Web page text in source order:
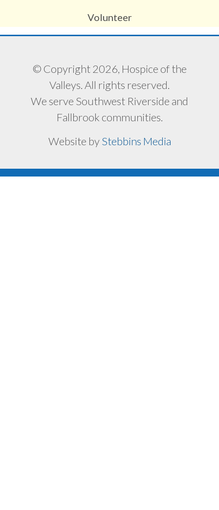
Volunteer
© Copyright 2026, Hospice of the
Valleys. All rights reserved.
We serve Southwest Riverside and
Fallbrook communities.
Website byStebbins Media